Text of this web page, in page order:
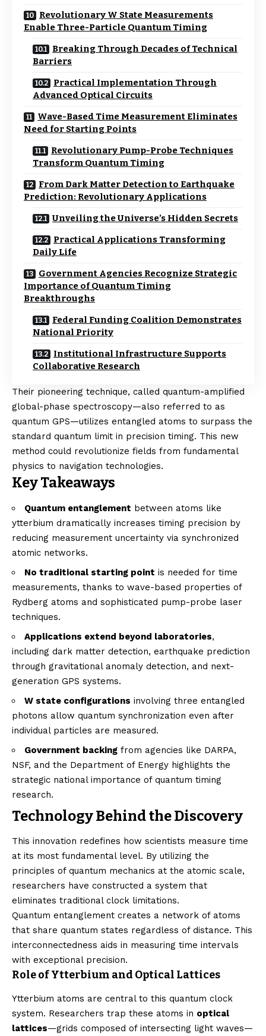
Revolutionary W State Measurements
Enable Three-Particle Quantum Timing
Breaking Through Decades of Technical
Barriers
Practical Implementation Through
Advanced Optical Circuits
Wave-Based Time Measurement Eliminates
Need for Starting Points
Revolutionary Pump-Probe Techniques
Transform Quantum Timing
From Dark Matter Detection to Earthquake
Prediction: Revolutionary Applications
Unveiling the Universe’s Hidden Secrets
Practical Applications Transforming
Daily Life
Government Agencies Recognize Strategic
Importance of Quantum Timing
Breakthroughs
Federal Funding Coalition Demonstrates
National Priority
Institutional Infrastructure Supports
Collaborative Research
Their pioneering technique, called quantum-amplified
global-phase spectroscopy—also referred to as
quantum GPS—utilizes entangled atoms to surpass the
standard quantum limit in precision timing. This new
method could revolutionize fields from fundamental
physics to navigation technologies.
Key Takeaways
Quantum entanglement between atoms like
ytterbium dramatically increases timing precision by
reducing measurement uncertainty via synchronized
atomic networks.
No traditional starting point is needed for time
measurements, thanks to wave-based properties of
Rydberg atoms and sophisticated pump-probe laser
techniques.
Applications extend beyond laboratories,
including dark matter detection, earthquake prediction
through gravitational anomaly detection, and next-
generation GPS systems.
W state configurations involving three entangled
photons allow quantum synchronization even after
individual particles are measured.
Government backing from agencies like DARPA,
NSF, and the Department of Energy highlights the
strategic national importance of quantum timing
research.
Technology Behind the Discovery
This innovation redefines how scientists measure time
at its most fundamental level. By utilizing the
principles of quantum mechanics at the atomic scale,
researchers have constructed a system that
eliminates traditional clock limitations.
Quantum entanglement creates a network of atoms
that share quantum states regardless of distance. This
interconnectedness aids in measuring time intervals
with exceptional precision.
Role of Ytterbium and Optical Lattices
Ytterbium atoms are central to this quantum clock
system. Researchers trap these atoms in optical
lattices—grids composed of intersecting light waves—